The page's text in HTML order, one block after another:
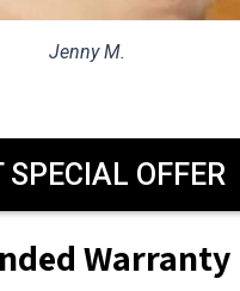
Jenny M.
SPECIAL OFFER
Warranty